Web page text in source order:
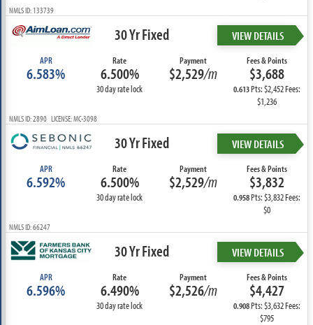
NMLS ID: 133739
30 Yr Fixed VIEW DETAILS
APR
6.583%
Rate
6.500%
30 day rate lock
Payment
$2,529/m
Fees & Points
$3,688
0.613Pts: $2,452 Fees:
$1,236
NMLS ID: 2890 LICENSE: MC-3098
30 Yr Fixed VIEW DETAILS
APR
6.592%
Rate
6.500%
30 day rate lock
Payment
$2,529/m
Fees & Points
$3,832
0.958Pts: $3,832 Fees:
$0
NMLS ID: 66247
30 Yr Fixed VIEW DETAILS
APR
6.596%
Rate
6.490%
30 day rate lock
Payment
$2,526/m
Fees & Points
$4,427
0.908Pts: $3,632 Fees:
$795